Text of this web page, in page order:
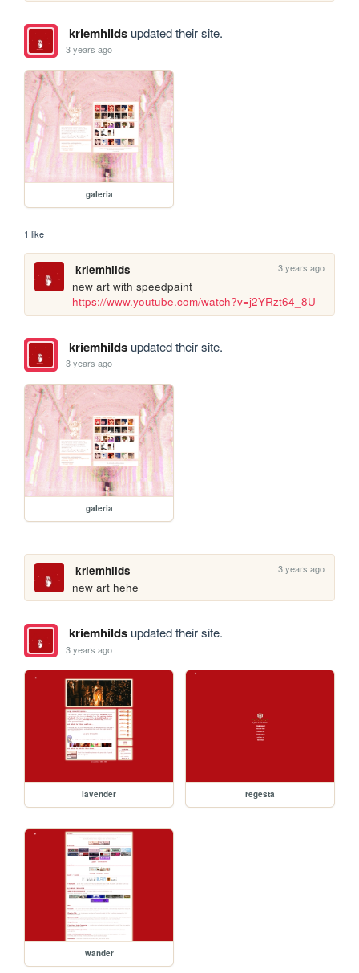
kriemhildsupdated their site.
3 years ago
galeria
1 like
kriemhilds 3 years ago
https://www.youtube.com/watch?v=j2YRzt64_8U
kriemhildsupdated their site.
3 years ago
galeria
kriemhilds 3 years ago
new art hehe
kriemhildsupdated their site.
3 years ago
lavender regesta
wander